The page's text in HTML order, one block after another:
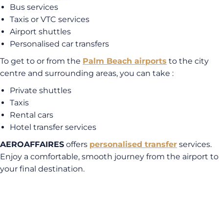
Bus services
Taxis or VTC services
Airport shuttles
Personalised car transfers
To get to or from the Palm Beach airports to the city
centre and surrounding areas, you can take :
Private shuttles
Taxis
Rental cars
Hotel transfer services
AEROAFFAIRES offers personalised transfer services.
Enjoy a comfortable, smooth journey from the airport to
your final destination.